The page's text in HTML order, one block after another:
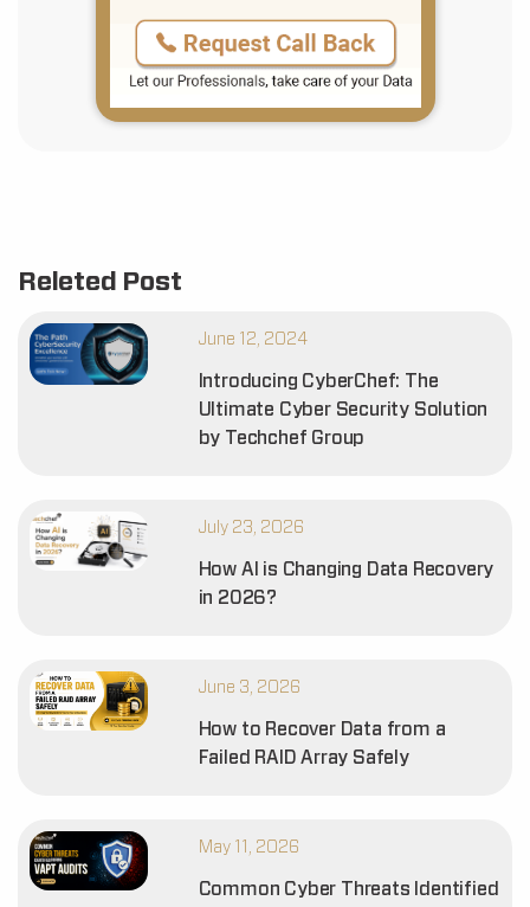
Releted Post
June 12, 2024
Introducing CyberChef: The
Ultimate Cyber Security Solution
by Techchef Group
July 23, 2026
How AI is Changing Data Recovery
in 2026?
June 3, 2026
How to Recover Data from a
Failed RAID Array Safely
May 11, 2026
Common Cyber Threats Identified